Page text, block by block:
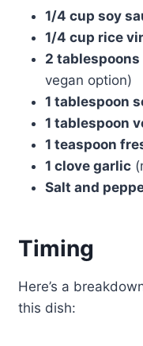
1/4 cup soy
1/4 cup rice
2 tablespoons
vegan option)
1 tablespoon
1 tablespoon
1 teaspoon
1 clove garlic
Salt and
Timing
Here’s a
this dish: